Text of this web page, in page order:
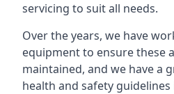
servicing to suit all needs.
Over the years, we have
equipment to ensure these
maintained, and we have a
health and safety guidelines